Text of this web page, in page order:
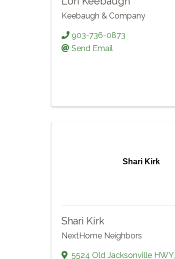
Keebaugh & Company
903-736-0873
Send Email
Shari Kirk
Shari Kirk
NextHome Neighbors
5524 Old Jacksonville HWY,